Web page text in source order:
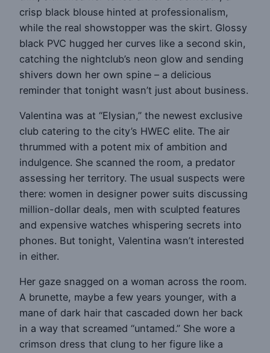
crisp black blouse hinted at professionalism,
while the real showstopper was the skirt. Glossy
black PVC hugged her curves like a second skin,
catching the nightclub’s neon glow and sending
shivers down her own spine – a delicious
reminder that tonight wasn’t just about business.
Valentina was at “Elysian,” the newest exclusive
club catering to the city’s HWEC elite. The air
thrummed with a potent mix of ambition and
indulgence. She scanned the room, a predator
assessing her territory. The usual suspects were
there: women in designer power suits discussing
million-dollar deals, men with sculpted features
and expensive watches whispering secrets into
phones. But tonight, Valentina wasn’t interested
in either.
Her gaze snagged on a woman across the room.
A brunette, maybe a few years younger, with a
mane of dark hair that cascaded down her back
in a way that screamed “untamed.” She wore a
crimson dress that clung to her figure like a